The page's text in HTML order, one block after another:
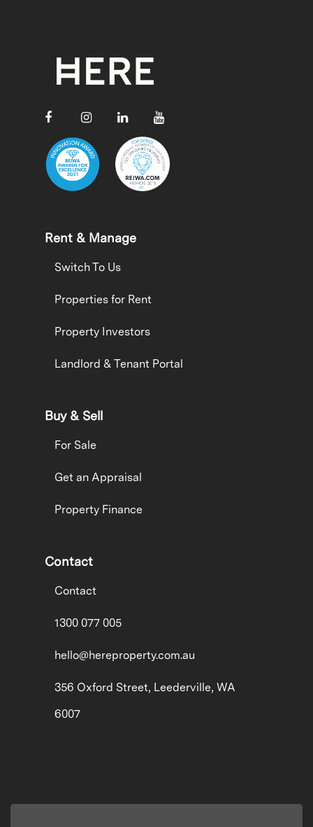
Rent & Manage
Switch To Us
Properties for Rent
Property Investors
Landlord & Tenant Portal
Buy & Sell
For Sale
Get an Appraisal
Property Finance
Contact
Contact
1300 077 005
hello@hereproperty.com.au
356 Oxford Street, Leederville, WA
6007